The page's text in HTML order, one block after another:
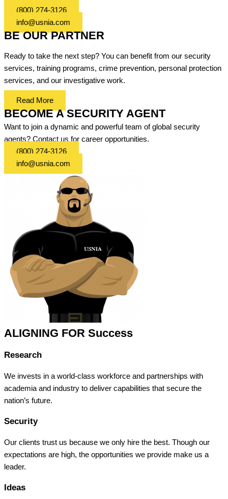
(800) 274-3126
info@usnia.com
BE OUR PARTNER
Ready to take the next step? You can benefit from our security
services, training programs, crime prevention, personal protection
services, and our investigative work.
Read More
BECOME A SECURITY AGENT
Want to join a dynamic and powerful team of global security
agents? Contact us for career opportunities.
(800) 274-3126
info@usnia.com
ALIGNING FOR Success
Research
We invests in a world-class workforce and partnerships with
academia and industry to deliver capabilities that secure the
nation’s future.
Security
Our clients trust us because we only hire the best. Though our
expectations are high, the opportunities we provide make us a
leader.
Ideas